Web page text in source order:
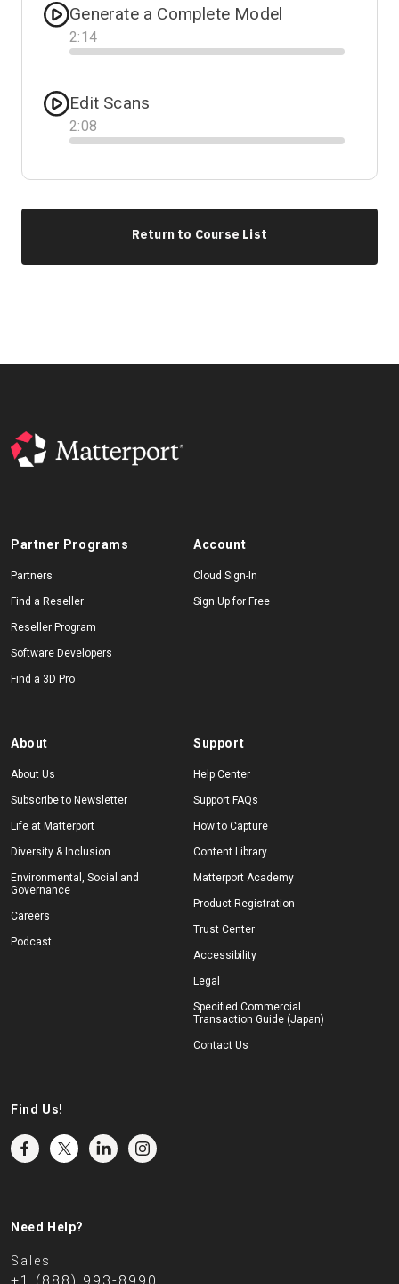
Generate a Complete Model
2:14
Progress
Edit Scans
2:08
Progress
Return to Course List
Partner Programs
Partners
Find a Reseller
Reseller Program
Software Developers
Find a 3D Pro
Account
Cloud Sign-In
Sign Up for Free
About
About Us
Subscribe to Newsletter
Life at Matterport
Diversity & Inclusion
Environmental, Social and
Governance
Careers
Podcast
Support
Help Center
Support FAQs
How to Capture
Content Library
Matterport Academy
Product Registration
Trust Center
Accessibility
Legal
Specified Commercial
Transaction Guide (Japan)
Contact Us
Find Us!
Need Help?
Sales